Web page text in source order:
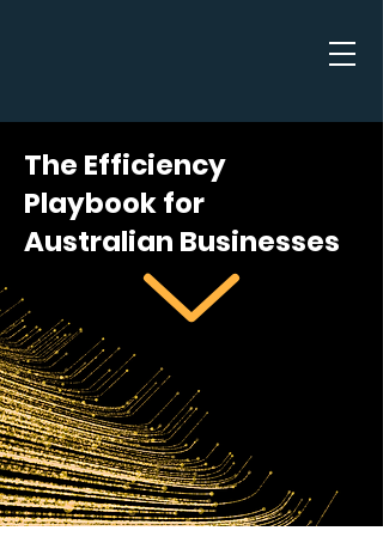
The Efficiency
Playbook for
Australian Businesses